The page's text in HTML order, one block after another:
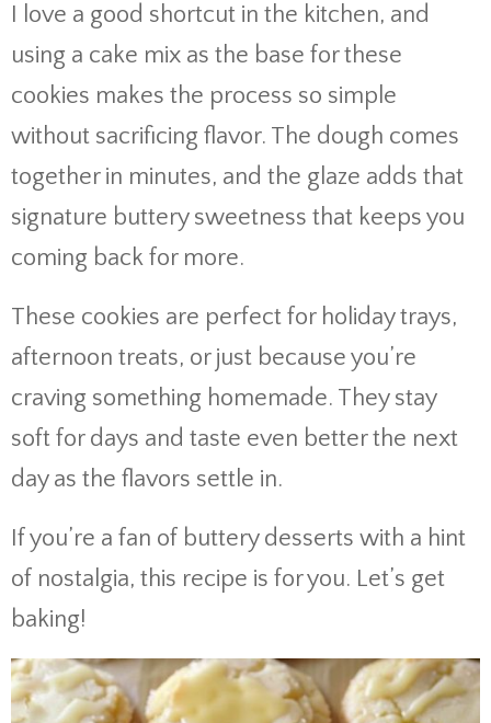
I love a good shortcut in the kitchen, and
using a cake mix as the base for these
cookies makes the process so simple
without sacrificing flavor. The dough comes
together in minutes, and the glaze adds that
signature buttery sweetness that keeps you
coming back for more.
These cookies are perfect for holiday trays,
afternoon treats, or just because you’re
craving something homemade. They stay
soft for days and taste even better the next
day as the flavors settle in.
If you’re a fan of buttery desserts with a hint
of nostalgia, this recipe is for you. Let’s get
baking!